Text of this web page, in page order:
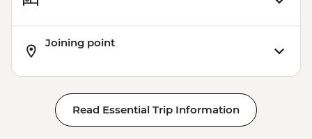
Joining point
Read Essential Trip Information